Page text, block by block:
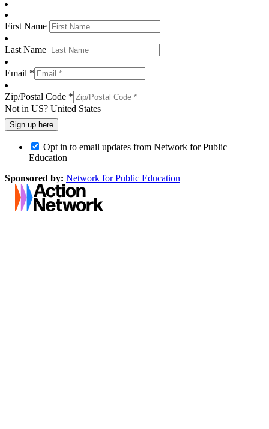
First Name
Last Name
Email *
Zip/Postal Code *
Not in US? United States
Opt in to email updates from Network for Public
Education
Sponsored by: Network for Public Education